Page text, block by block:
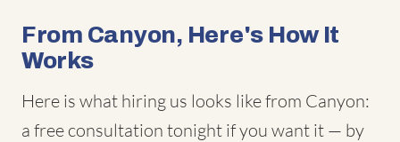
From Canyon, Here's How It
Works
Here is what hiring us looks like from Canyon:
a free consultation tonight if you want it — by